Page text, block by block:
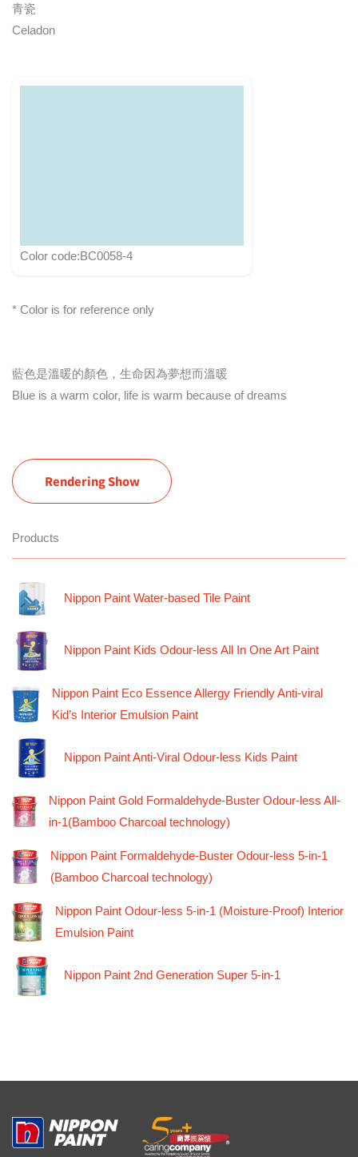
青瓷
Celadon
Color code:BC0058-4
* Color is for reference only
藍色是溫暖的顏色，生命因為夢想而溫暖
Blue is a warm color, life is warm because of dreams
Rendering Show
Products
Nippon Paint Water-based Tile Paint
Nippon Paint Kids Odour-less All In One Art Paint
Nippon Paint Eco Essence Allergy Friendly Anti-viral
Kid’s Interior Emulsion Paint
Nippon Paint Anti-Viral Odour-less Kids Paint
Nippon Paint Gold Formaldehyde-Buster Odour-less All-
in-1(Bamboo Charcoal technology)
Nippon Paint Formaldehyde-Buster Odour-less 5-in-1
(Bamboo Charcoal technology)
Nippon Paint Odour-less 5-in-1 (Moisture-Proof) Interior
Emulsion Paint
Nippon Paint 2nd Generation Super 5-in-1